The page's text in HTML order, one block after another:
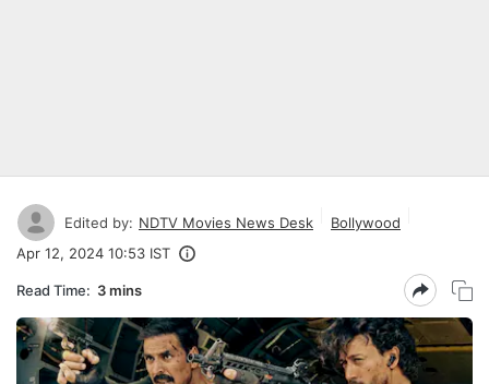
Edited by: NDTV Movies News Desk
Bollywood
Apr 12, 2024 10:53 IST
Read Time: 3 mins